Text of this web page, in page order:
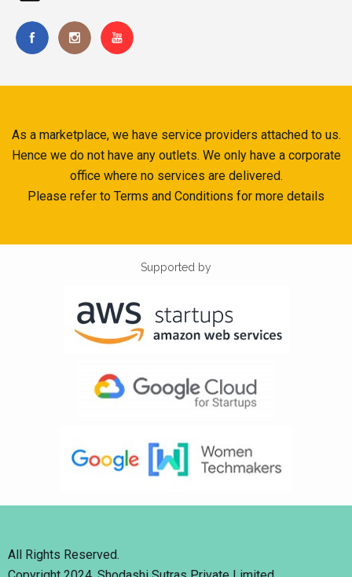
As a marketplace, we have service providers attached to us.
Hence we do not have any outlets. We only have a corporate
office where no services are delivered.
Please refer to Terms and Conditions for more details
Supported by
All Rights Reserved.